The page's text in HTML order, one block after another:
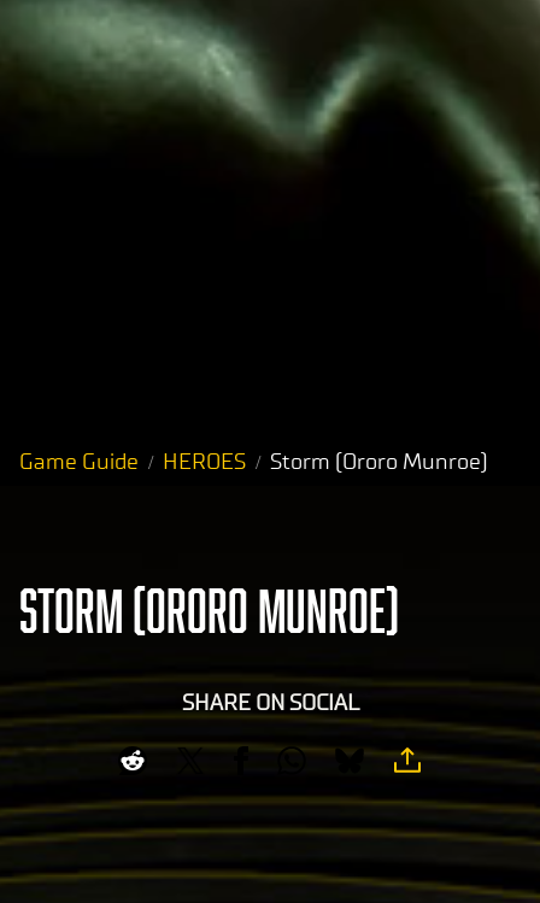
Game Guide HEROES Storm (Ororo Munroe)
STORM (ORORO MUNROE)
SHARE ON SOCIAL